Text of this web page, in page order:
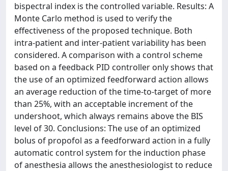
bispectral index is the controlled variable. Results: A
Monte Carlo method is used to verify the
effectiveness of the proposed technique. Both
intra-patient and inter-patient variability has been
considered. A comparison with a control scheme
based on a feedback PID controller only shows that
the use of an optimized feedforward action allows
an average reduction of the time-to-target of more
than 25%, with an acceptable increment of the
undershoot, which always remains above the BIS
level of 30. Conclusions: The use of an optimized
bolus of propofol as a feedforward action in a fully
automatic control system for the induction phase
of anesthesia allows the anesthesiologist to reduce